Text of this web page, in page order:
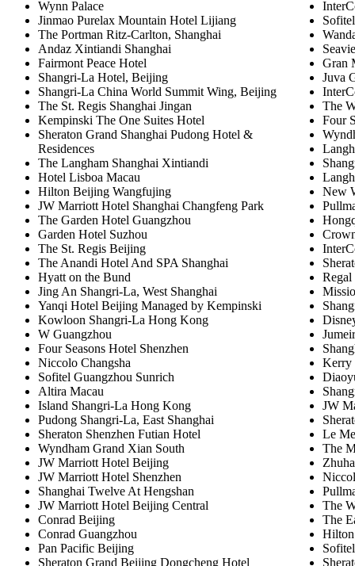
Wynn Palace
Jinmao Purelax Mountain Hotel Lijiang
The Portman Ritz-Carlton, Shanghai
Andaz Xintiandi Shanghai
Fairmont Peace Hotel
Shangri-La Hotel, Beijing
Shangri-La China World Summit Wing, Beijing
The St. Regis Shanghai Jingan
Kempinski The One Suites Hotel
Sheraton Grand Shanghai Pudong Hotel &
Residences
The Langham Shanghai Xintiandi
Hotel Lisboa Macau
Hilton Beijing Wangfujing
JW Marriott Hotel Shanghai Changfeng Park
The Garden Hotel Guangzhou
Garden Hotel Suzhou
The St. Regis Beijing
The Anandi Hotel And SPA Shanghai
Hyatt on the Bund
Jing An Shangri-La, West Shanghai
Yanqi Hotel Beijing Managed by Kempinski
Kowloon Shangri-La Hong Kong
W Guangzhou
Four Seasons Hotel Shenzhen
Niccolo Changsha
Sofitel Guangzhou Sunrich
Altira Macau
Island Shangri-La Hong Kong
Pudong Shangri-La, East Shanghai
Sheraton Shenzhen Futian Hotel
Wyndham Grand Xian South
JW Marriott Hotel Beijing
JW Marriott Hotel Shenzhen
Shanghai Twelve At Hengshan
JW Marriott Hotel Beijing Central
Conrad Beijing
Conrad Guangzhou
Pan Pacific Beijing
Sheraton Grand Beijing Dongcheng Hotel
Gran
Juva
The
Four
New
Kerry
JW
Le
The
The
The